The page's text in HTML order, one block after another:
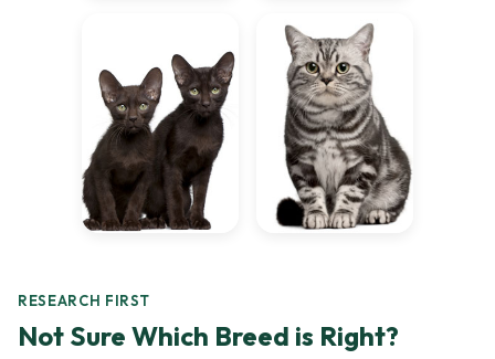
RESEARCH FIRST
Not Sure Which Breed is Right?